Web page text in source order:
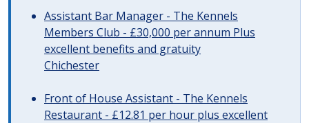
Assistant Bar Manager - The Kennels
Members Club - £30,000 per annum Plus
excellent benefits and gratuity
Chichester
Front of House Assistant - The Kennels
Restaurant - £12.81 per hour plus excellent